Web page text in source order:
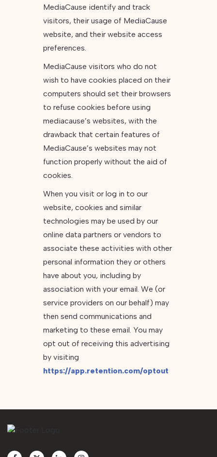
MediaCause identify and track
visitors, their usage of MediaCause
website, and their website access
preferences.
MediaCause visitors who do not
wish to have cookies placed on their
computers should set their browsers
to refuse cookies before using
mediacause’s websites, with the
drawback that certain features of
MediaCause’s websites may not
function properly without the aid of
cookies.
When you visit or log in to our
website, cookies and similar
technologies may be used by our
online data partners or vendors to
associate these activities with other
personal information they or others
have about you, including by
association with your email. We (or
service providers on our behalf) may
then send communications and
marketing to these email. You may
opt out of receiving this advertising
by visiting
https://app.retention.com/optout